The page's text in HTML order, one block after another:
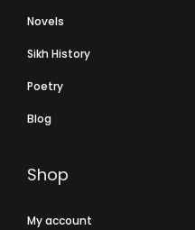
Novels
Sikh History
Poetry
Blog
Shop
My account